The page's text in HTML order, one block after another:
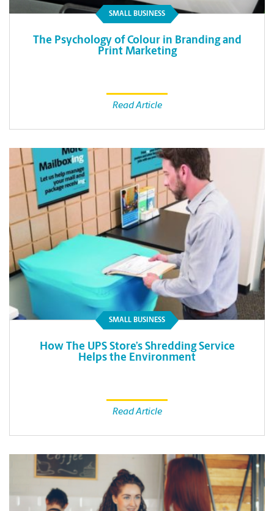
SMALL BUSINESS
The Psychology of Colour in Branding and
Print Marketing
Read Article
SMALL BUSINESS
How The UPS Store’s Shredding Service
Helps the Environment
Read Article